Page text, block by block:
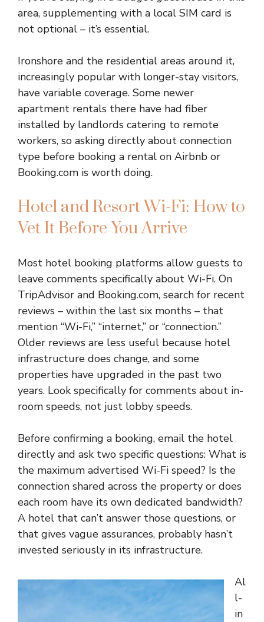
area, supplementing with a local SIM card is
not optional – it’s essential.
Ironshore and the residential areas around it,
increasingly popular with longer-stay visitors,
have variable coverage. Some newer
apartment rentals there have had fiber
installed by landlords catering to remote
workers, so asking directly about connection
type before booking a rental on Airbnb or
Booking.com is worth doing.
Hotel and Resort Wi-Fi: How to
Vet It Before You Arrive
Most hotel booking platforms allow guests to
leave comments specifically about Wi-Fi. On
TripAdvisor and Booking.com, search for recent
reviews – within the last six months – that
mention “Wi-Fi,” “internet,” or “connection.”
Older reviews are less useful because hotel
infrastructure does change, and some
properties have upgraded in the past two
years. Look specifically for comments about in-
room speeds, not just lobby speeds.
Before confirming a booking, email the hotel
directly and ask two specific questions: What is
the maximum advertised Wi-Fi speed? Is the
connection shared across the property or does
each room have its own dedicated bandwidth?
A hotel that can’t answer those questions, or
that gives vague assurances, probably hasn’t
invested seriously in its infrastructure.
Al
l-
in